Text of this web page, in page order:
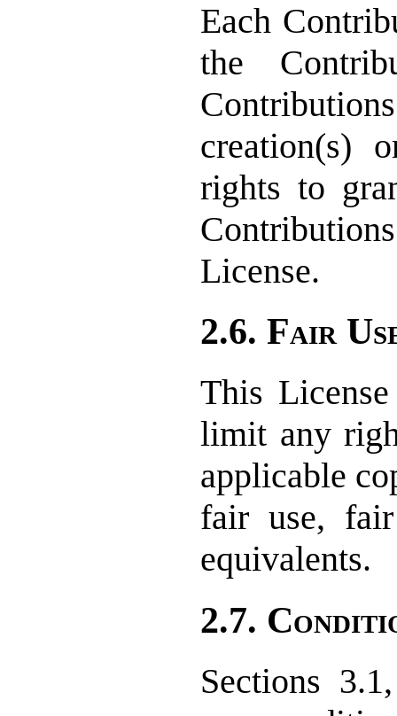
Each
the
creation(s)
rights to
License.
2.6. Fair
This
limit any
applicable
fair use,
equivalents.
2.7.
Sections